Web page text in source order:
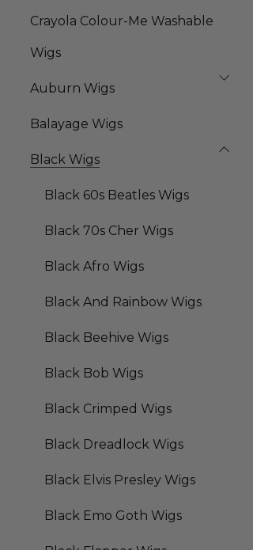
Crayola Colour-Me Washable
Wigs
Auburn Wigs
Balayage Wigs
Black Wigs
Black 60s Beatles Wigs
Black 70s Cher Wigs
Black Afro Wigs
Black And Rainbow Wigs
Black Beehive Wigs
Black Bob Wigs
Black Crimped Wigs
Black Dreadlock Wigs
Black Elvis Presley Wigs
Black Emo Goth Wigs